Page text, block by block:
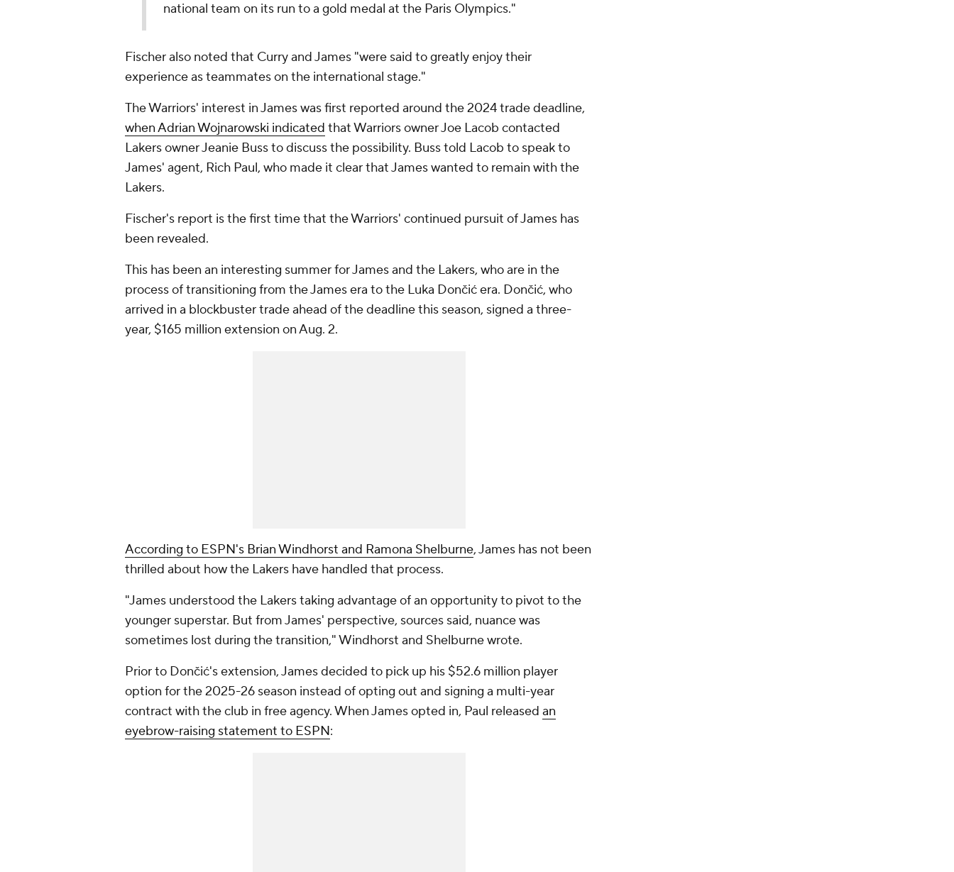
national team on its run to a gold medal at the Paris Olympics."
Fischer also noted that Curry and James "were said to greatly enjoy their
experience as teammates on the international stage."
The Warriors' interest in James was first reported around the 2024 trade deadline,
when Adrian Wojnarowski indicated that Warriors owner Joe Lacob contacted
Lakers owner Jeanie Buss to discuss the possibility. Buss told Lacob to speak to
James' agent, Rich Paul, who made it clear that James wanted to remain with the
Lakers.
Fischer's report is the first time that the Warriors' continued pursuit of James has
been revealed.
This has been an interesting summer for James and the Lakers, who are in the
process of transitioning from the James era to the Luka Dončić era. Dončić, who
arrived in a blockbuster trade ahead of the deadline this season, signed a three-
year, $165 million extension on Aug. 2.
According to ESPN's Brian Windhorst and Ramona Shelburne, James has not been
thrilled about how the Lakers have handled that process.
"James understood the Lakers taking advantage of an opportunity to pivot to the
younger superstar. But from James' perspective, sources said, nuance was
sometimes lost during the transition," Windhorst and Shelburne wrote.
Prior to Dončić's extension, James decided to pick up his $52.6 million player
option for the 2025-26 season instead of opting out and signing a multi-year
contract with the club in free agency. When James opted in, Paul released an
eyebrow-raising statement to ESPN: